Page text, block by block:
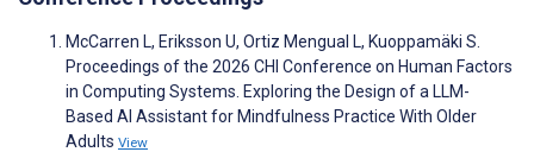
McCarren L, Eriksson U, Ortiz Mengual L, Kuoppamäki S.
Proceedings of the 2026 CHI Conference on Human Factors
in Computing Systems. Exploring the Design of a LLM-
Based AI Assistant for Mindfulness Practice With Older
Adults View